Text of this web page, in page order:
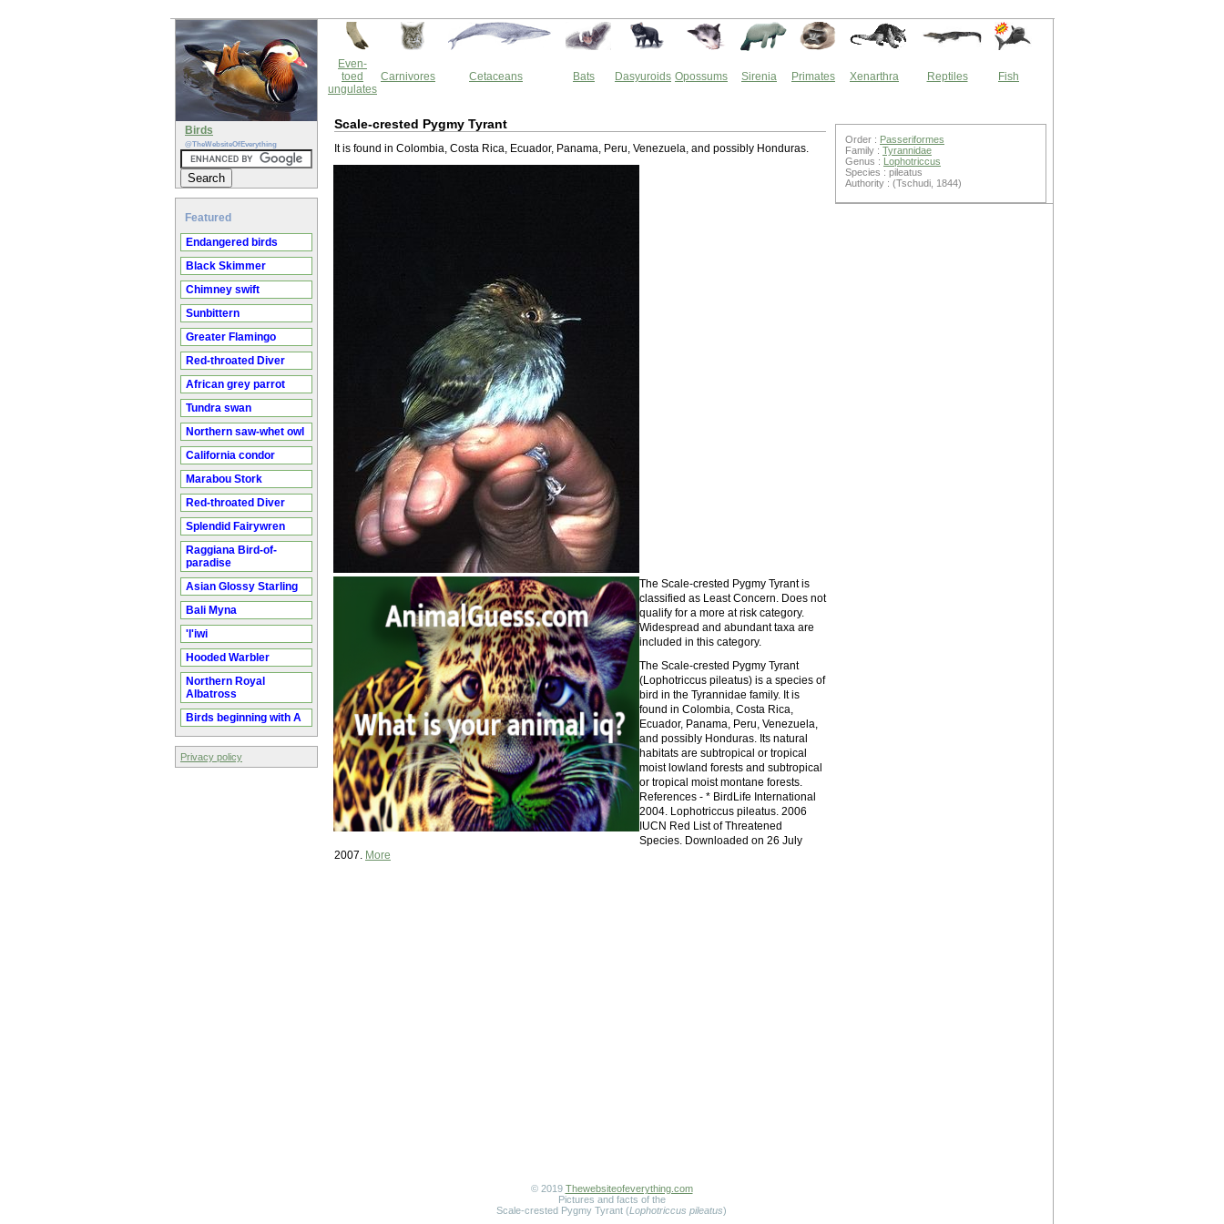
Birds
@TheWebsiteOfEverything
Featured
Endangered birds
Black Skimmer
Chimney swift
Sunbittern
Greater Flamingo
Red-throated Diver
African grey parrot
Tundra swan
Northern saw-whet owl
California condor
Marabou Stork
Red-throated Diver
Splendid Fairywren
Raggiana Bird-of-
paradise
Asian Glossy Starling
Bali Myna
'I'iwi
Hooded Warbler
Northern Royal
Albatross
Birds beginning with A
Privacy policy
Even-
toed
ungulates
Carnivores Cetaceans Bats Dasyuroids Opossums Sirenia Primates Xenarthra Reptiles Fish
Scale-crested Pygmy Tyrant
It is found in Colombia, Costa Rica, Ecuador, Panama, Peru, Venezuela, and possibly Honduras.
The Scale-crested Pygmy Tyrant is
classified as Least Concern. Does not
qualify for a more at risk category.
Widespread and abundant taxa are
included in this category.
The Scale-crested Pygmy Tyrant
(Lophotriccus pileatus) is a species of
bird in the Tyrannidae family. It is
found in Colombia, Costa Rica,
Ecuador, Panama, Peru, Venezuela,
and possibly Honduras. Its natural
habitats are subtropical or tropical
moist lowland forests and subtropical
or tropical moist montane forests.
References - * BirdLife International
2004. Lophotriccus pileatus. 2006
IUCN Red List of Threatened
Species. Downloaded on 26 July
2007. More
Order : Passeriformes
Family : Tyrannidae
Genus : Lophotriccus
Species : pileatus
Authority : (Tschudi, 1844)
© 2019 Thewebsiteofeverything.com
Pictures and facts of the
Scale-crested Pygmy Tyrant (Lophotriccus pileatus)